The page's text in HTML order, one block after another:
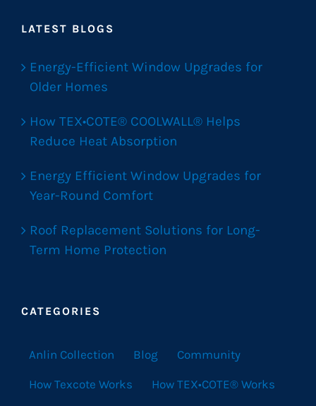
LATEST BLOGS
Energy-Efficient Window Upgrades for
Older Homes
How TEX•COTE® COOLWALL® Helps
Reduce Heat Absorption
Energy Efficient Window Upgrades for
Year-Round Comfort
Roof Replacement Solutions for Long-
Term Home Protection
CATEGORIES
Anlin Collection Blog Community
How Texcote Works How TEX•COTE® Works